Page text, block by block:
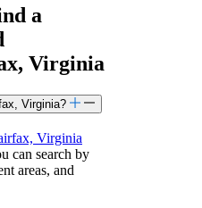
a
Virginia
Virginia?
Virginia
can search by
areas, and